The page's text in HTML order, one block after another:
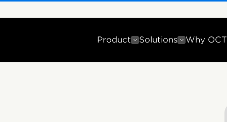
Product Solutions Why OCT